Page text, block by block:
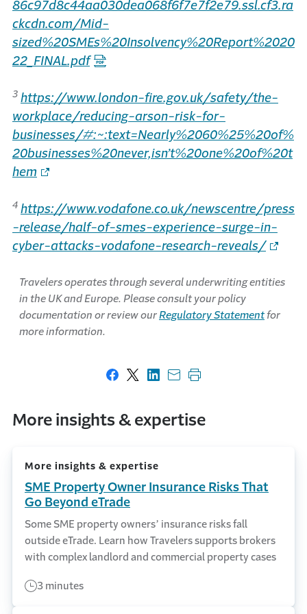
86c97d8c44aa030dea068f6f7e7f2e79.ssl.cf3.ra
ckcdn.com/Mid-
sized%20SMEs%20Insolvency%20Report%2020
22_FINAL.pdf
3 https://www.london-fire.gov.uk/safety/the-
workplace/reducing-arson-risk-for-
businesses/#:~:text=Nearly%2060%25%20of%
20businesses%20never,isn’t%20one%20of%20t
hem
4 https://www.vodafone.co.uk/newscentre/press
-release/half-of-smes-experience-surge-in-
cyber-attacks-vodafone-research-reveals/
Travelers operates through several underwriting entities
in the UK and Europe. Please consult your policy
documentation or review our Regulatory Statementfor
more information.
Share on Facebook
Share on X
Share on LinkedIn
Share with email
Print this page
More insights & expertise
More insights & expertise
SME Property Owner Insurance Risks That
Go Beyond eTrade
Some SME property owners’ insurance risks fall
outside eTrade. Learn how Travelers supports brokers
with complex landlord and commercial property cases
3 minutes